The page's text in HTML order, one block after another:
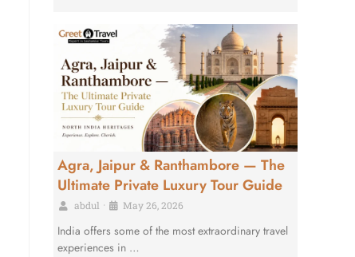
Agra, Jaipur & Ranthambore — The
Ultimate Private Luxury Tour Guide
abdul • May 26, 2026
India offers some of the most extraordinary travel
experiences in …